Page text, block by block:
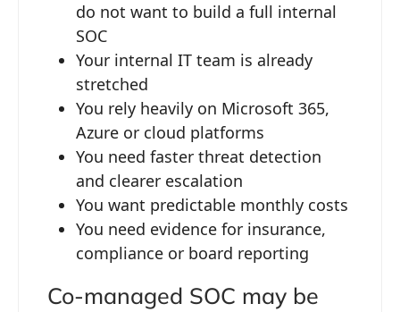
do not want to build a full internal
SOC
Your internal IT team is already
stretched
You rely heavily on Microsoft 365,
Azure or cloud platforms
You need faster threat detection
and clearer escalation
You want predictable monthly costs
You need evidence for insurance,
compliance or board reporting
Co-managed SOC may be